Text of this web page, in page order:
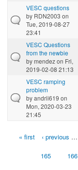
VESC questions
by RDN2003 on
Tue, 2019-08-27
23:41
VESC Questions
from the newbie
bymendezon Fri,
2019-02-08 21:13
VESC ramping
problem
byandrii619 on
Mon, 2020-03-23
21:45
Pages« first ‹ previous …
165 166